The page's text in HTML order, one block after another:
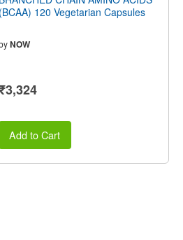
(BCAA) 120 Vegetarian Capsules
NOW
Add to Cart